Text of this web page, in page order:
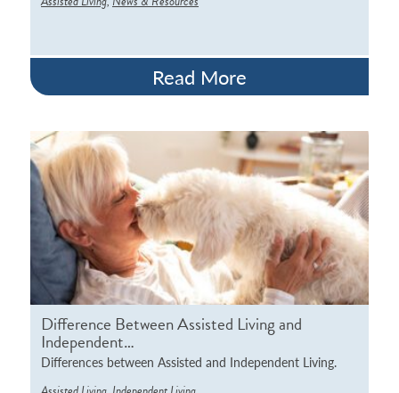
Read More
Difference Between Assisted Living and
Independent…
Differences between Assisted and Independent Living.
,